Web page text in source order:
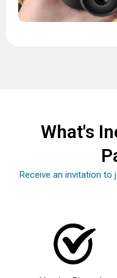
What's
Receive an invitation to